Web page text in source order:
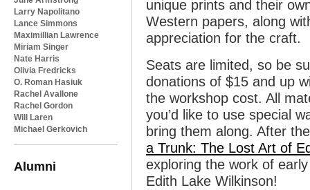
Larry Napolitano
Lance Simmons
Maximillian Lawrence
Miriam Singer
Nate Harris
Olivia Fredricks
O. Roman Hasiuk
Rachel Avallone
Rachel Gordon
Will Laren
Michael Gerkovich
Alumni
unique prints and their
Western papers, along
appreciation for the craft.
Seats are limited, so be
donations of $15 and up
the workshop cost. All
you’d like to use special
bring them along. After
a Trunk: The Lost Art of
exploring the work of
Edith Lake Wilkinson!